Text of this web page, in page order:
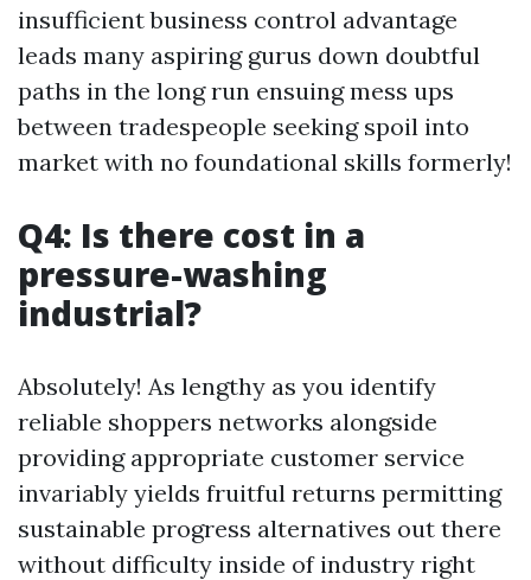
insufficient business control advantage
leads many aspiring gurus down doubtful
paths in the long run ensuing mess ups
between tradespeople seeking spoil into
market with no foundational skills formerly!
Q4: Is there cost in a
pressure-washing
industrial?
Absolutely! As lengthy as you identify
reliable shoppers networks alongside
providing appropriate customer service
invariably yields fruitful returns permitting
sustainable progress alternatives out there
without difficulty inside of industry right